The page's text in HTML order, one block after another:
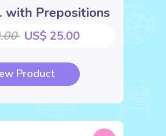
with Prepositions
US$ 25.00
Product